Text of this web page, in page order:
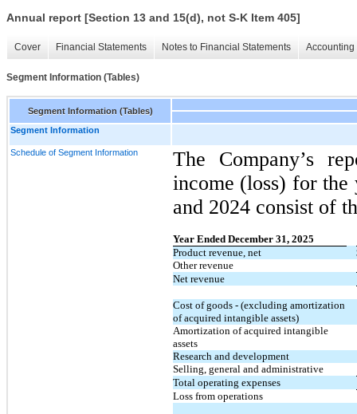
Annual report [Section 13 and 15(d), not S-K Item 405]
Cover Financial Statements Notes to Financial Statements
Segment Information (Tables)
Segment Information (Tables)
Segment Information
Schedule of Segment Information
The Company’s
income (loss) for the
and 2024 consist of
Year Ended December 31, 2025
Product revenue, net
Other revenue
Net revenue
Cost of goods - (excluding amortization
of acquired intangible assets)
Amortization of acquired intangible
assets
Research and development
Selling, general and administrative
Total operating expenses
Loss from operations